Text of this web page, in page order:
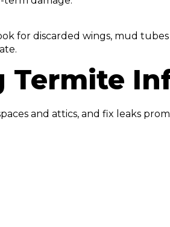
for discarded wings, mud
Termite
and attics, and fix leaks